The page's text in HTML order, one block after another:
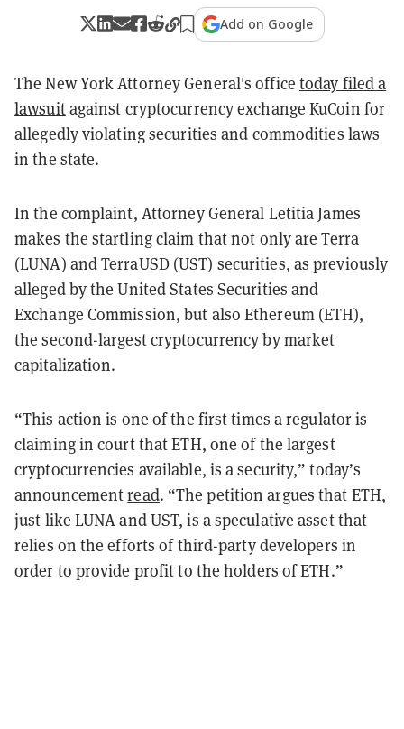
Add on Google
The New York Attorney General's office today filed a
lawsuitagainst cryptocurrency exchange KuCoin for
allegedly violating securities and commodities laws
in the state.
In the complaint, Attorney General Letitia James
makes the startling claim that not only are Terra
(LUNA) and TerraUSD (UST) securities, as previously
alleged by the United States Securities and
Exchange Commission, but also Ethereum (ETH),
the second-largest cryptocurrency by market
capitalization.
“This action is one of the first times a regulator is
claiming in court that ETH, one of the largest
cryptocurrencies available, is a security,” today’s
announcementread. “The petition argues that ETH,
just like LUNA and UST, is a speculative asset that
relies on the efforts of third-party developers in
order to provide profit to the holders of ETH.”